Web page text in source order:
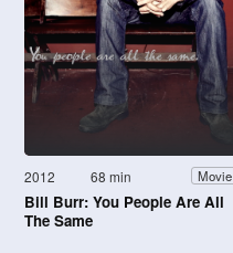
2012 68 min Movie
Bill Burr: You People Are All
The Same